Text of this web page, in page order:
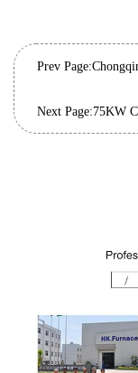
Prev Page:
Next Page:75KW